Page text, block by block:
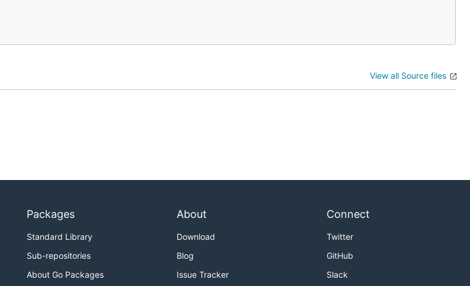
View all Source files
Packages
Standard Library
Sub-repositories
About Go Packages
About
Download
Blog
Issue Tracker
Connect
Twitter
GitHub
Slack